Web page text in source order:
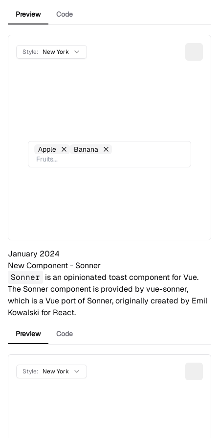
Preview Code
Style: New York
Apple Banana
January 2024
New Component - Sonner
Sonner is an opinionated toast component for Vue.
The Sonner component is provided by vue-sonner,
which is a Vue port of Sonner, originally created by Emil
Kowalski for React.
Preview Code
Style: New York